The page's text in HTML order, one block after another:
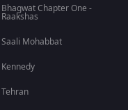
ZEE5?
on ZEE5 in
Bhagwat Chapter One -
Raakshas
Saali Mohabbat
Kennedy
Tehran